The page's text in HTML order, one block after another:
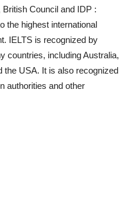
Council and IDP :
the highest international
IELTS is recognized by
countries, including Australia,
the USA. It is also recognized
authorities and other